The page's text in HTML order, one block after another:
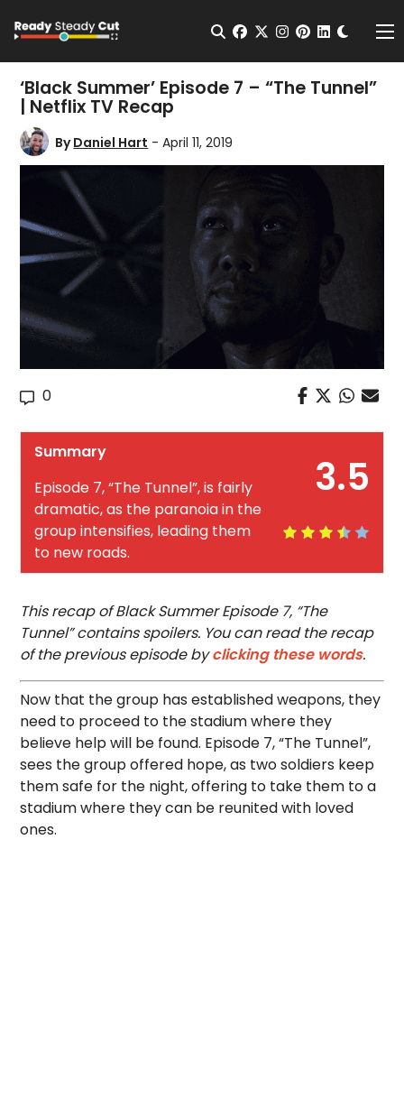
Open Search
facebook
twitterinstagram
pinterest
‘Black Summer’ Episode 7 – “The Tunnel”
| Netflix TV Recap
ByDaniel Hart - April 11, 2019
0
3.5
Summary
Episode 7, “The Tunnel”, is fairly
dramatic, as the paranoia in the
group intensifies, leading them
to new roads.
This recap of Black Summer Episode 7, “The
Tunnel” contains spoilers. You can read the recap
of the previous episode byclicking these words.
Now that the group has established weapons, they
need to proceed to the stadium where they
believe help will be found. Episode 7, “The Tunnel”,
sees the group offered hope, as two soldiers keep
them safe for the night, offering to take them to a
stadium where they can be reunited with loved
ones.